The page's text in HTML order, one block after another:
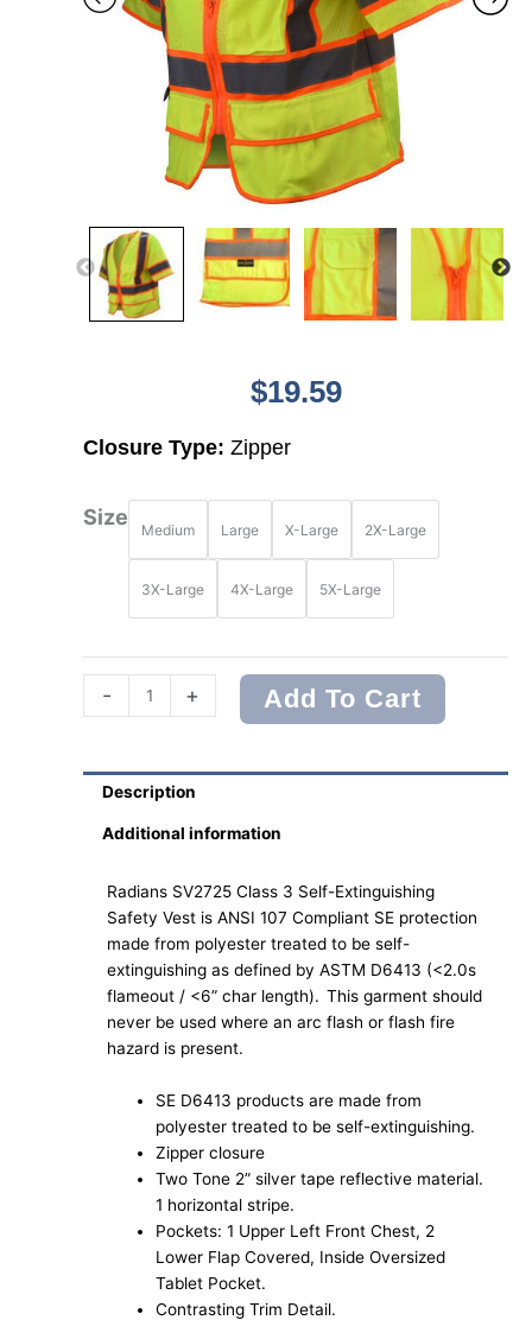
$19.59
Closure Type: Zipper
Size Medium Large X-Large 2X-Large
3X-Large 4X-Large 5X-Large
-
Radians
Self
Extinguishing
Multipurpose
Vest
quantity
+ Add To Cart
Description
Additional information
Radians SV2725 Class 3 Self-Extinguishing
Safety Vest is ANSI 107 Compliant SE protection
made from polyester treated to be self-
extinguishing as defined by ASTM D6413 (<2.0s
flameout / <6” char length). This garment should
never be used where an arc flash or flash fire
hazard is present.
SE D6413 products are made from
polyester treated to be self-extinguishing.
Zipper closure
Two Tone 2” silver tape reflective material.
1 horizontal stripe.
Pockets: 1 Upper Left Front Chest, 2
Lower Flap Covered, Inside Oversized
Tablet Pocket.
Contrasting Trim Detail.